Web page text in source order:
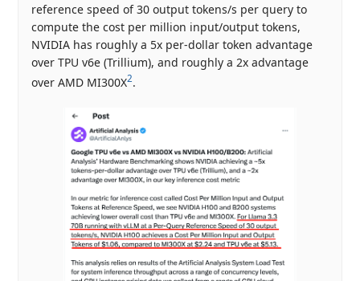
reference speed of 30 output tokens/s per query to
compute the cost per million input/output tokens,
NVIDIA has roughly a 5x per-dollar token advantage
over TPU v6e (Trillium), and roughly a 2x advantage
over AMD MI300X2.